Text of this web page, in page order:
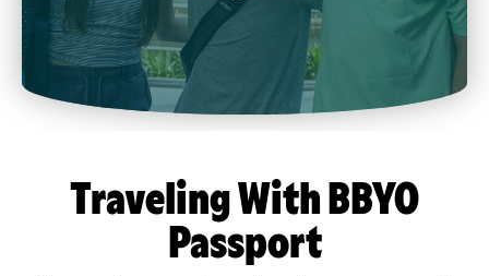
Traveling With BBYO
Passport